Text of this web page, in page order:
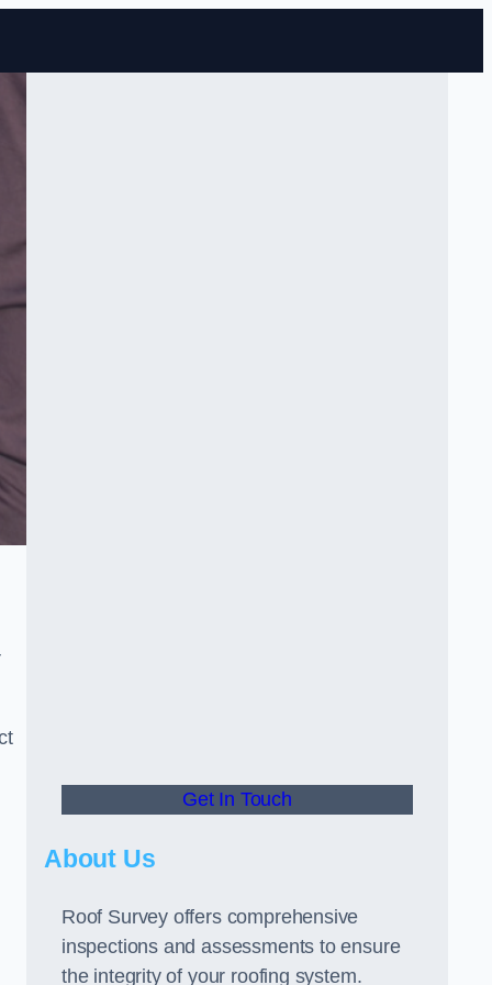
Get In Touch
About Us
Roof Survey offers comprehensive
inspections and assessments to ensure
the integrity of your roofing system.